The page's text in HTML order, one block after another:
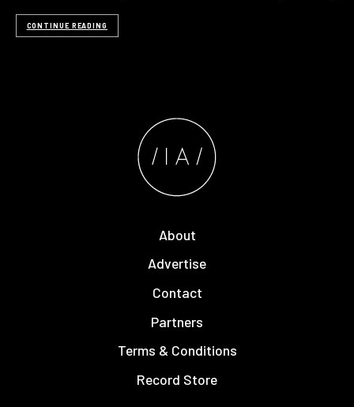
CONTINUE READING
About
Advertise
Contact
Partners
Terms & Conditions
Record Store